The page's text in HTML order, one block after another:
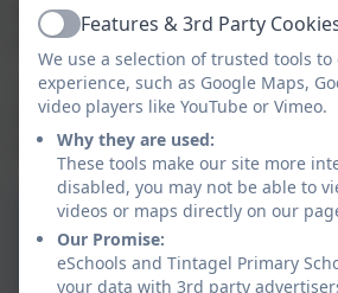
These areas ensure a balanced
children's holistic development
Please see other areas of the
how we approach Reading,
subjects in more detail.
What to expect in
ActiveFeatures & 3rd Party
We use a selection of trusted tools
experience, such as Google Maps,
video players like YouTube or Vimeo.
Why they are used:
These tools make our site more
disabled, you may not be able to
videos or maps directly on our
Our Promise:
eSchools and Tintagel Primary
your data with 3rd party